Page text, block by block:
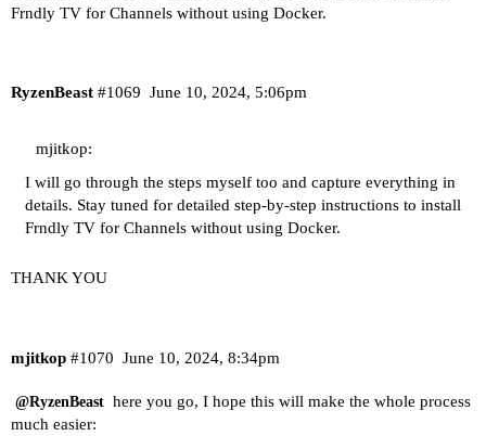
Frndly TV for Channels without using Docker.
RyzenBeast June 10, 2024, 5:06pm
#1069
mjitkop:
I will go through the steps myself too and capture everything in
details. Stay tuned for detailed step-by-step instructions to install
Frndly TV for Channels without using Docker.
THANK YOU
mjitkop June 10, 2024, 8:34pm
#1070
@RyzenBeast here you go, I hope this will make the whole process
much easier: